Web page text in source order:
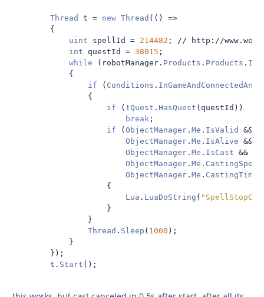
Thread t = new Thread (()
=>
{
uint spellId = 214482 ;
// http://
int questId = 38015 ;
while
( robotManager . Products . Products .
{
if
( Conditions .
{
if
(! Quest . HasQuest ( questId ))
break ;
if
( ObjectManager . Me . IsValid
&&
ObjectManager . Me . IsAlive &&
ObjectManager . Me . IsCast &&
ObjectManager . Me .
ObjectManager . Me .
{
Lua . LuaDoString (
}
}
Thread . Sleep ( 1000 );
}
});
        t
. Start ();